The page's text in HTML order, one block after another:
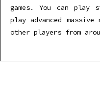
games. You can play
play advanced
other players from